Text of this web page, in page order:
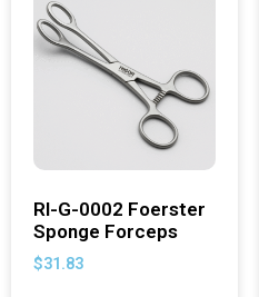
RI-G-0002 Foerster
Sponge Forceps
$31.83